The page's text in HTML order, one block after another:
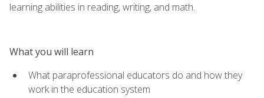
learning abilities in reading, writing, and math.
What you will learn
What paraprofessional educators do and how they
work in the education system